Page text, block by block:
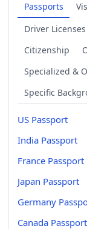
Passports
Driver Licenses
Citizenship
Specialized &
Specific
US Passport
India Passport
France Passport
Japan Passport
Germany
Canada Passport